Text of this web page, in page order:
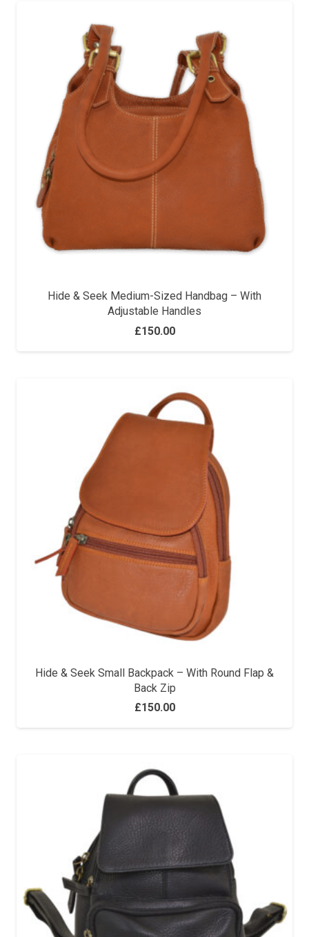
Hide & Seek Medium-Sized Handbag – With
Adjustable Handles
£150.00
Hide & Seek Small Backpack – With Round Flap &
Back Zip
£150.00